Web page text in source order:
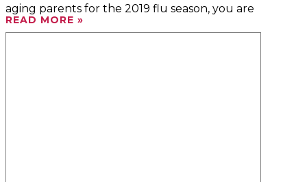
aging parents for the 2019 flu season, you are
READ MORE »